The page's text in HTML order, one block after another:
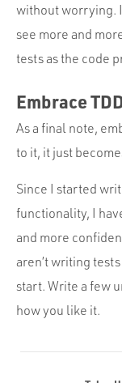
without worrying.
see more and
tests as the code
Embrace
As a final note,
to it, it just
Since I started
functionality, I
and more
aren’t writing
start. Write a few
how you like it.